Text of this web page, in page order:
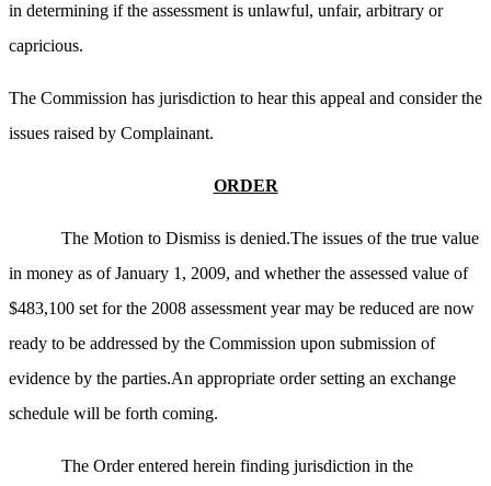
in determining if the assessment is unlawful, unfair, arbitrary or
capricious.
The Commission has jurisdiction to hear this appeal and consider the
issues raised by Complainant.
ORDER
The Motion to Dismiss is denied.The issues of the true value
in money as of January 1, 2009, and whether the assessed value of
$483,100 set for the 2008 assessment year may be reduced are now
ready to be addressed by the Commission upon submission of
evidence by the parties.An appropriate order setting an exchange
schedule will be forth coming.
The Order entered herein finding jurisdiction in the